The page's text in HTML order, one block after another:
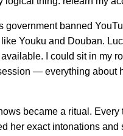
government banned
Youku and Douban.
I could sit in my
— everything about
became a ritual.
her exact intonations